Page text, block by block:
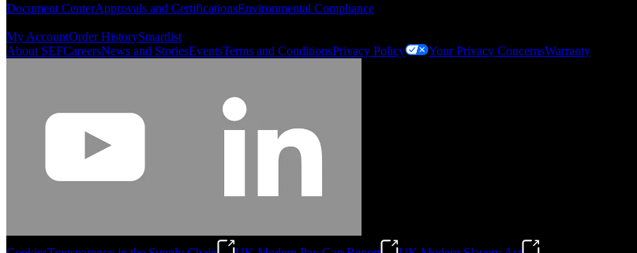
Document CenterApprovals and CertificationsEnvironmental Compliance
My AccountOrder HistorySmartlist
About SEFCareersNews and StoriesEventsTerms and ConditionsPrivacy Policy Your Privacy ConcernsWarranty